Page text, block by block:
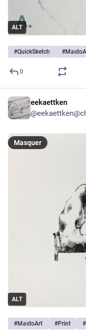
ALT
#QuickSketch #
0
eekaettken
@
ALT
Masquer
#MastoArt #Print #